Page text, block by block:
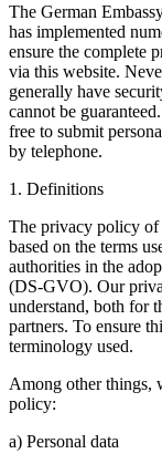
The German
has implemented
ensure the complete
via this website.
generally have
cannot be
free to submit
by telephone.
1. Definitions
The privacy policy of
based on the terms
authorities in the
(DS-GVO). Our
understand, both for
partners. To ensure
terminology used.
Among other things,
policy:
a) Personal data